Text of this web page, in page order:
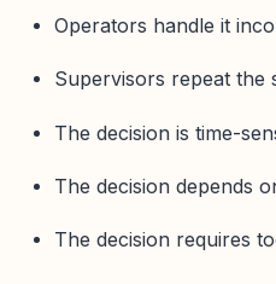
Operators handle it
Supervisors repeat the
The decision is time-
The decision depends
The decision requires